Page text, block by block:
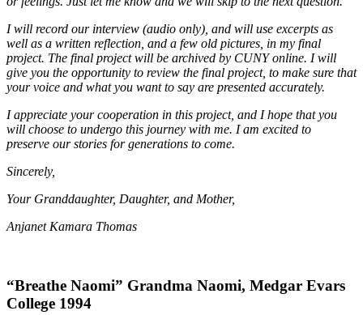
I will record our interview (audio only), and will use excerpts as
well as a written reflection, and a few old pictures, in my final
project. The final project will be archived by CUNY online. I will
give you the opportunity to review the final project, to make sure that
your voice and what you want to say are presented accurately.
I appreciate your cooperation in this project, and I hope that you
will choose to undergo this journey with me. I am excited to
preserve our stories for generations to come.
Sincerely,
Your Granddaughter, Daughter, and Mother,
Anjanet Kamara Thomas
“Breathe Naomi” Grandma Naomi, Medgar Evars
College 1994